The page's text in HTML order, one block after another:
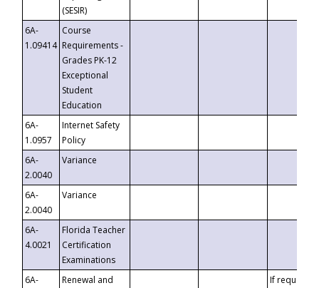
(SESIR)
6A-
1.09414
Course
Requirements -
Grades PK-12
Exceptional
Student
Education
6A-
1.0957
Internet Safety
Policy
6A-
2.0040
Variance
6A-
2.0040
Variance
6A-
4.0021
Florida Teacher
Certification
Examinations
6A-
Renewal and
If requested